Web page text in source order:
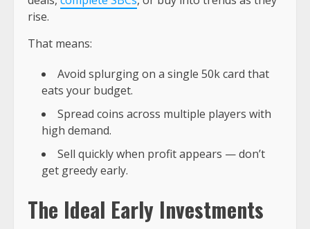
rise.
That means:
Avoid splurging on a single 50k card that
eats your budget.
Spread coins across multiple players with
high demand.
Sell quickly when profit appears — don’t
get greedy early.
The Ideal Early Investments